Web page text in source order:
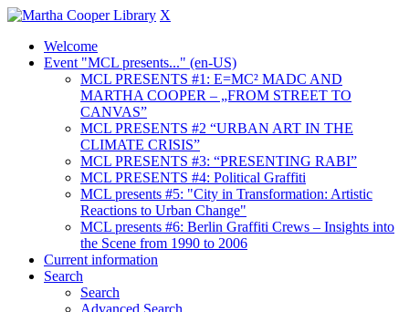
X
Welcome
Event "MCL presents..." (en-US)
MCL PRESENTS #1: E=MC² MADC AND
MARTHA COOPER – „FROM STREET TO
CANVAS”
MCL PRESENTS #2 “URBAN ART IN THE
CLIMATE CRISIS”
MCL PRESENTS #3: “PRESENTING RABI”
MCL PRESENTS #4: Political Graffiti
MCL presents #5: "City in Transformation: Artistic
Reactions to Urban Change"
MCL presents #6: Berlin Graffiti Crews – Insights into
the Scene from 1990 to 2006
Current information
Search
Search
Advanced Search